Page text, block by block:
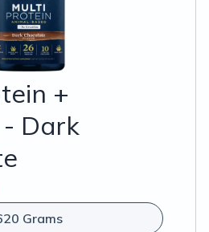
+
Dark
Grams